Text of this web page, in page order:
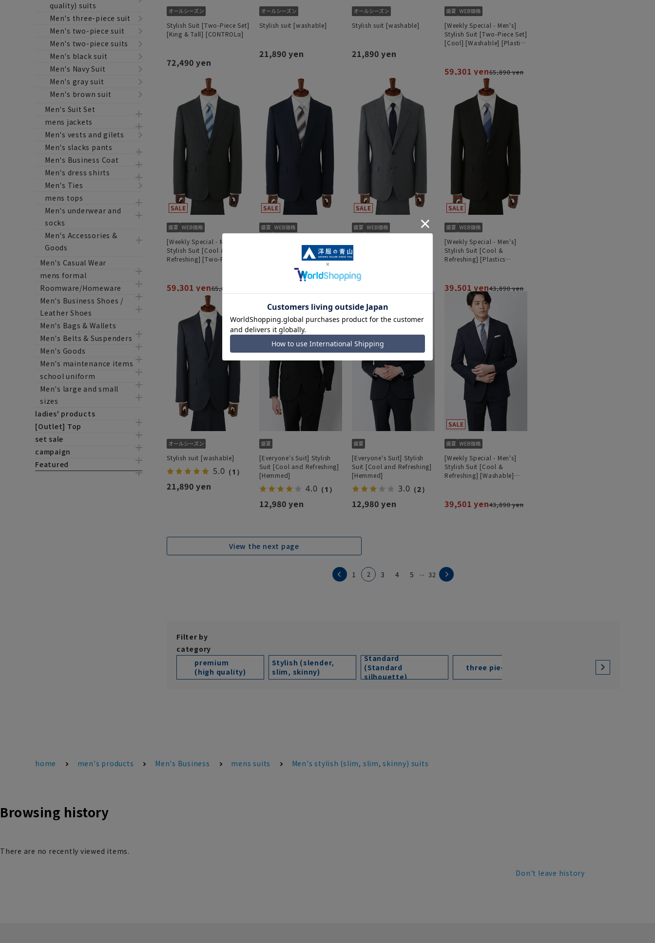
quality) suits
Men's three-piece suit
Men's two-piece suit
Men's two-piece suits
Men's black suit
Men's Navy Suit
Men's gray suit
Men's brown suit
Men's Suit Set
mens jackets
Men's vests and gilets
Men's slacks pants
Men's Business Coat
Men's dress shirts
Men's Ties
mens tops
Men's underwear and
socks
Men's Accessories &
Goods
Men's Casual Wear
mens formal
Roomware/Homeware
Men's Business Shoes /
Leather Shoes
Men's Bags & Wallets
Men's Belts & Suspenders
Men's Goods
Men's maintenance items
school uniform
Men's large and small
sizes
ladies' products
[Outlet] Top
set sale
campaign
Featured
Stylish Suit [Two-Piece Set]
[King & Tall] [CONTROLα]
72,490 yen
Stylish suit [washable]
21,890 yen
Stylish suit [washable]
21,890 yen
[Weekly Special - Men's]
Stylish Suit [Two-Piece Set]
[Cool] [Washable] [Plastics
59,301 yen65,890 yen
[Weekly Special - Men's]
Stylish Suit [Cool &
Refreshing] [Two-Piece
59,301 yen65,890 yen
Stylish Suit [Cool &
Refreshing] [Two-Piece
Suit] [Plastics Smart]
Stylish Suit [Cool &
Refreshing] [Plastics
[Weekly Special - Men's]
Stylish Suit [Cool &
Refreshing] [Plastics
39,501 yen43,890 yen
Stylish suit [washable]
5.0 （1）
21,890 yen
[Everyone's Suit] Stylish
Suit [Cool and Refreshing]
[Hemmed]
4.0 （1）
12,980 yen
[Everyone's Suit] Stylish
Suit [Cool and Refreshing]
[Hemmed]
3.0 （2）
12,980 yen
[Weekly Special - Men's]
Stylish Suit [Cool &
Refreshing] [Washable]
39,501 yen43,890 yen
View the next page
1 2 3 4 5 ... 32
Filter by
category
premium
(high quality)
Stylish (slender,
slim, skinny)
Standard
(Standard
silhouette)
three piece suit two pant suit
home men's products Men's Business mens suits Men's stylish (slim, slim, skinny) suits
Browsing history
There are no recently viewed items.
Don't leave history